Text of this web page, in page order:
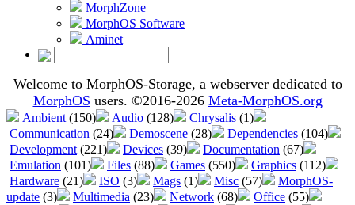
MorphZone
MorphOS Software
Aminet
Welcome to MorphOS-Storage, a webserver dedicated to
MorphOS users. ©2016-2026 Meta-MorphOS.org
Ambient (150) Audio (128) Chrysalis (1)
Communication (24) Demoscene (28) Dependencies (104)
Development (221) Devices (39) Documentation (67)
Emulation (101) Files (88) Games (550) Graphics (112)
Hardware (21) ISO (3) Mags (1) Misc (57)
MorphOS-
update (3) Multimedia (23) Network (68) Office (55)